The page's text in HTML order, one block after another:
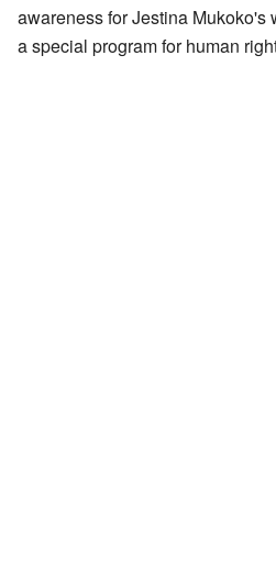
awareness for Jestina Mukoko's
a special program for human